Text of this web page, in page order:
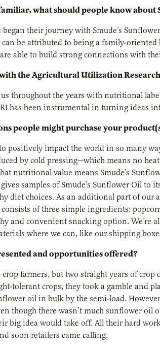
what should people know about
their journey with Smude’s
can be attributed to being a family-
able to build strong connections with
the Agricultural Utilization
us throughout the years with nutritional
has been instrumental in turning ideas
people might purchase your
positively impact the world in so many
by cold pressing—which means no
nutritional value means Smude’s
samples of Smude’s Sunflower Oil
diet choices. As an additional part of
of three simple ingredients:
and convenient snacking option. We’re
where we can, like our shipping
and opportunities offered?
farmers, but two straight years of
tolerant crops, they took a gamble and
oil in bulk by the semi-load.
though there wasn’t much sunflower
big idea would take off. All their hard
soon retailers came calling.